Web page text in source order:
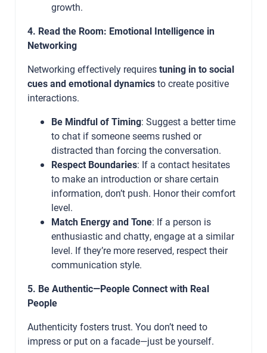
growth.
4. Read the Room: Emotional Intelligence in
Networking
Networking effectively requirestuning in to social
cues and emotional dynamicsto create positive
interactions.
Be Mindful of Timing: Suggest a better time
to chat if someone seems rushed or
distracted than forcing the conversation.
Respect Boundaries: If a contact hesitates
to make an introduction or share certain
information, don’t push. Honor their comfort
level.
Match Energy and Tone: If a person is
enthusiastic and chatty, engage at a similar
level. If they’re more reserved, respect their
communication style.
5. Be Authentic—People Connect with Real
People
Authenticity fosters trust. You don’t need to
impress or put on a facade—just be yourself.